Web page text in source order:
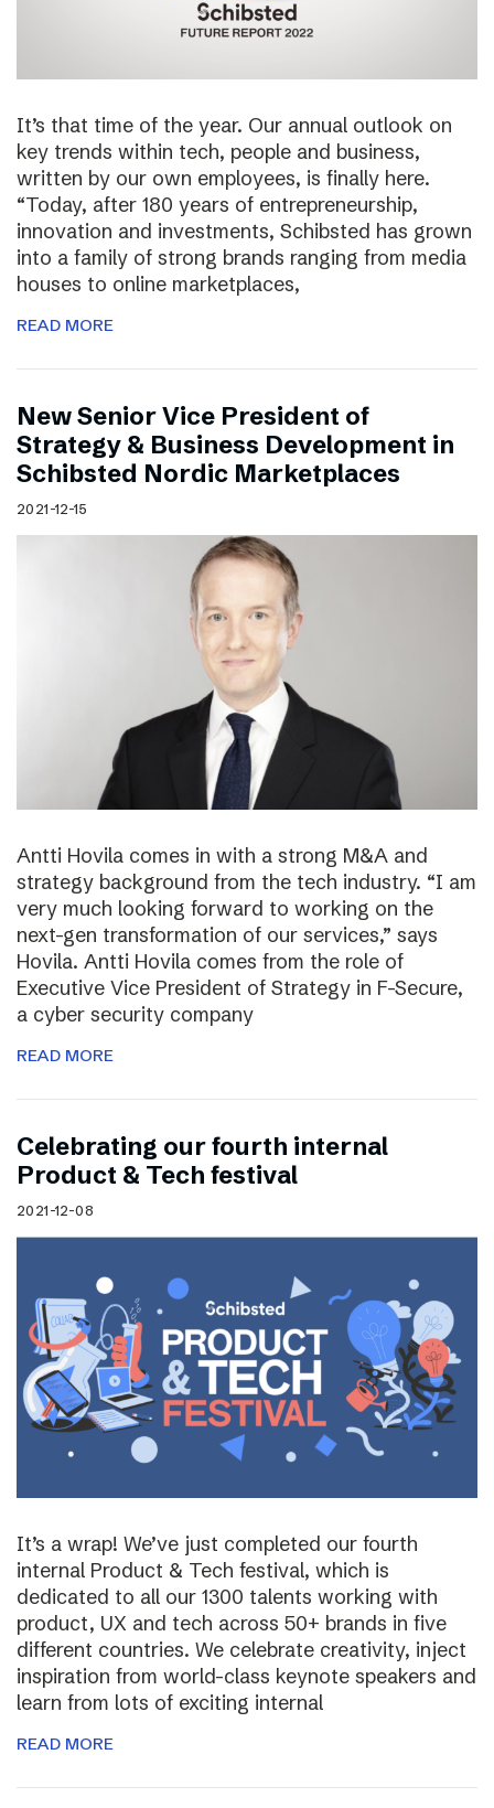
It’s that time of the year. Our annual outlook on
key trends within tech, people and business,
written by our own employees, is finally here.
“Today, after 180 years of entrepreneurship,
innovation and investments, Schibsted has grown
into a family of strong brands ranging from media
houses to online marketplaces,
READ MORE
New Senior Vice President of
Strategy & Business Development in
Schibsted Nordic Marketplaces
2021-12-15
Antti Hovila comes in with a strong M&A and
strategy background from the tech industry. “I am
very much looking forward to working on the
next-gen transformation of our services,” says
Hovila. Antti Hovila comes from the role of
Executive Vice President of Strategy in F-Secure,
a cyber security company
READ MORE
Celebrating our fourth internal
Product & Tech festival
2021-12-08
It’s a wrap! We’ve just completed our fourth
internal Product & Tech festival, which is
dedicated to all our 1300 talents working with
product, UX and tech across 50+ brands in five
different countries. We celebrate creativity, inject
inspiration from world-class keynote speakers and
learn from lots of exciting internal
READ MORE